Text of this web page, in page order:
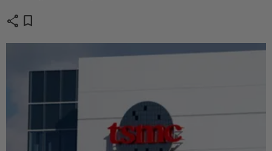
share bookmark